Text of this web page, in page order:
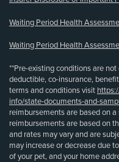
Waiting Period Health
Waiting Period Health
**Pre-existing conditions are
deductible, co-insurance,
terms and conditions visit
info/state-documents-and-
reimbursements are based on
reimbursements are based on
and rates may vary and are
may increase or decrease due
of your pet, and your home